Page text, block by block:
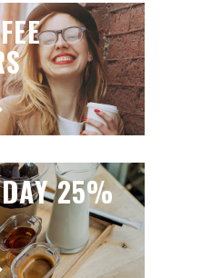
25%